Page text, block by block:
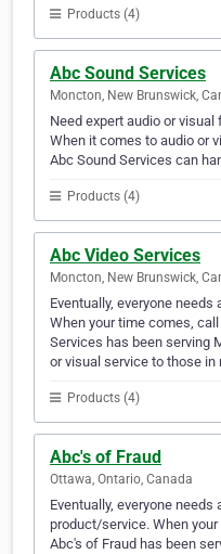
Products (4)
Abc Sound Services
Moncton, New Brunswick,
Need expert audio or
When it comes to audio or
Abc Sound Services can
Products (4)
Abc Video Services
Moncton, New Brunswick,
Eventually, everyone
When your time comes,
Services has been serving
or visual service to those in
Products (4)
Abc's of Fraud
Ottawa, Ontario, Canada
Eventually, everyone
product/service. When
Abc's of Fraud has been